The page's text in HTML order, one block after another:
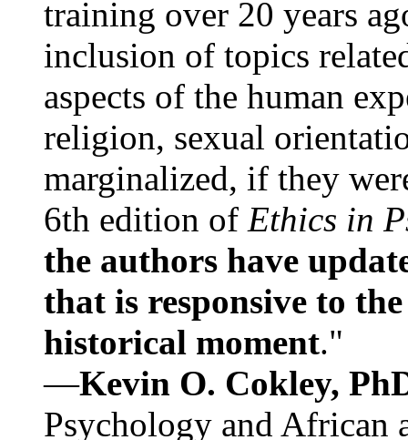
training over 20 years
inclusion of topics
aspects of the human
religion, sexual
marginalized, if they
6th edition of Ethics in
the authors have
that is responsive to
historical moment."
—Kevin O. Cokley,
Psychology and African